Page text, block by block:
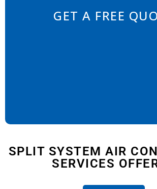
GET A FREE
SPLIT SYSTEM AIR
SERVICES